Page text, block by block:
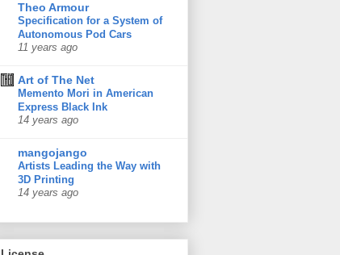
Theo Armour
Specification for a System of
Autonomous Pod Cars
11 years ago
Art of The Net
Memento Mori in American
Express Black Ink
14 years ago
mangojango
Artists Leading the Way with
3D Printing
14 years ago